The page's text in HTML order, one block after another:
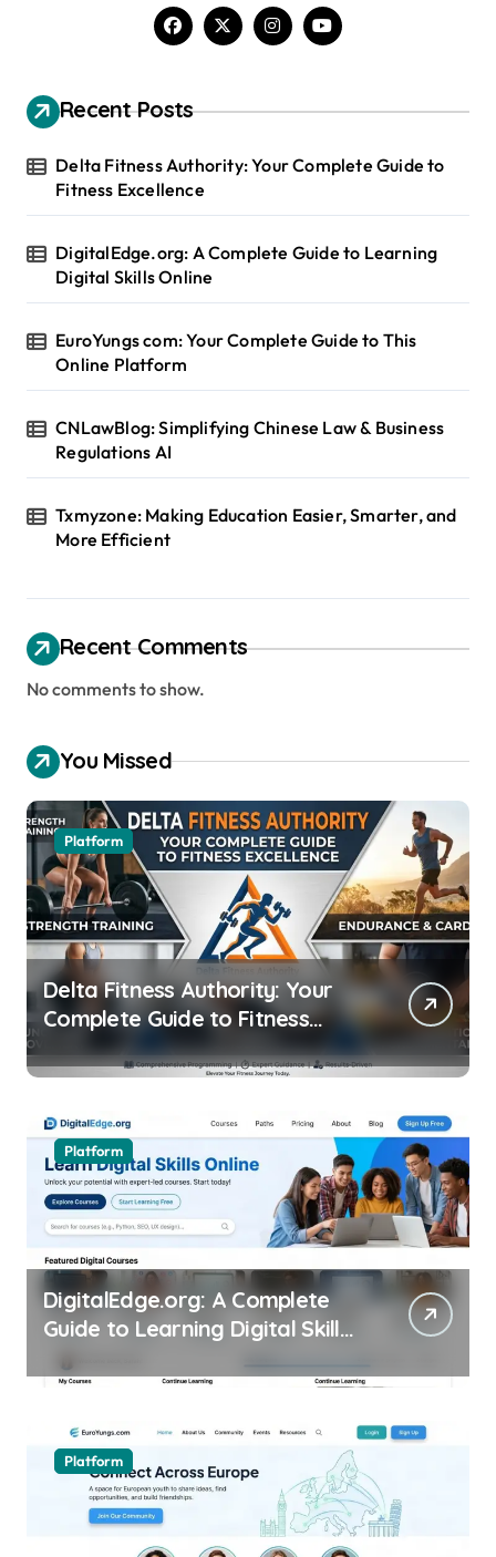
Recent Posts
Delta Fitness Authority: Your Complete Guide to
Fitness Excellence
DigitalEdge.org: A Complete Guide to Learning
Digital Skills Online
EuroYungs com: Your Complete Guide to This
Online Platform
CNLawBlog: Simplifying Chinese Law & Business
Regulations AI
Txmyzone: Making Education Easier, Smarter, and
More Efficient
Recent Comments
No comments to show.
You Missed
Platform
Delta Fitness Authority: Your
Complete Guide to Fitness
Excellence
Platform
DigitalEdge.org: A Complete
Guide to Learning Digital Skills
Online
Platform